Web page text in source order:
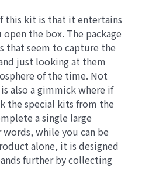
this kit is that it entertains
the box. The package
that seem to capture the
just looking at them
of the time. Not
also a gimmick where if
the special kits from the
a single large
while you can be
alone, it is designed
further by collecting